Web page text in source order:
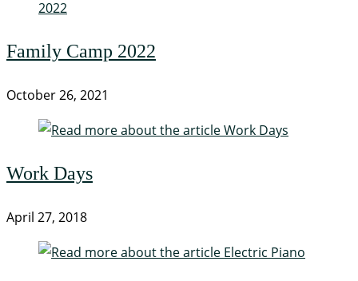
Family Camp 2022
October 26, 2021
Work Days
April 27, 2018